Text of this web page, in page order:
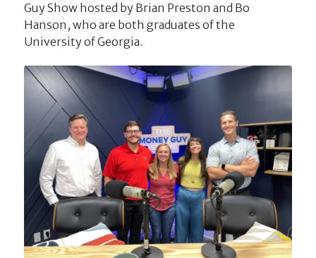
Guy Show hosted by Brian Preston and Bo
Hanson, who are both graduates of the
University of Georgia.